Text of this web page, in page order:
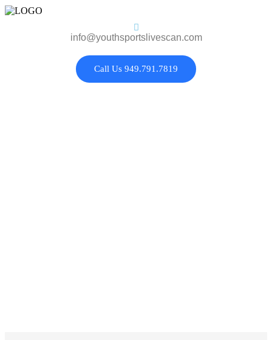
info@youthsportslivescan.com
Call Us 949.791.7819